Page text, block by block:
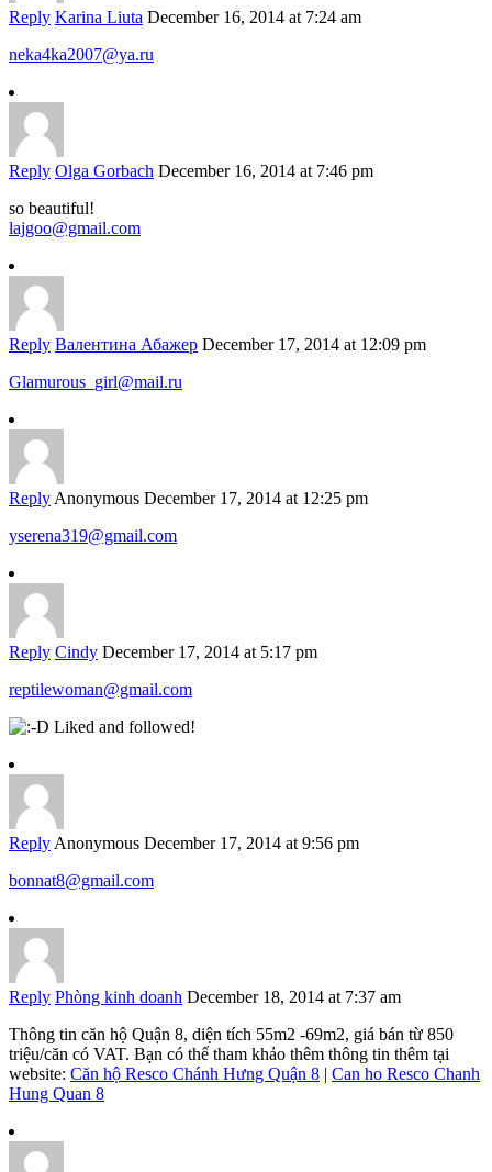
Reply Karina Liuta December 16, 2014 at 7:24 am
neka4ka2007@ya.ru
Reply Olga Gorbach December 16, 2014 at 7:46 pm
so beautiful!
lajgoo@gmail.com
Reply Валентина Абажер December 17, 2014 at 12:09 pm
Glamurous_girl@mail.ru
Reply Anonymous December 17, 2014 at 12:25 pm
yserena319@gmail.com
Reply Cindy December 17, 2014 at 5:17 pm
reptilewoman@gmail.com
Liked and followed!
Reply Anonymous December 17, 2014 at 9:56 pm
bonnat8@gmail.com
Reply Phòng kinh doanh December 18, 2014 at 7:37 am
Thông tin căn hộ Quận 8, diện tích 55m2 -69m2, giá bán từ 850
triệu/căn có VAT. Bạn có thể tham khảo thêm thông tin thêm tại
website: Căn hộ Resco Chánh Hưng Quận 8 | Can ho Resco Chanh
Hung Quan 8